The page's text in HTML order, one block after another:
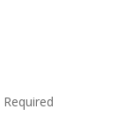
Required